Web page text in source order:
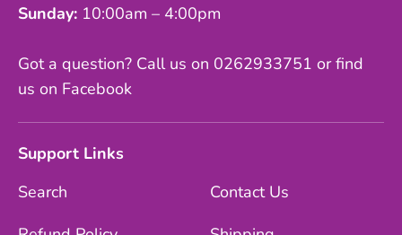
Sunday: 10:00am – 4:00pm
Got a question? Call us on 0262933751 or find
us on Facebook
Support Links
Search
Contact Us